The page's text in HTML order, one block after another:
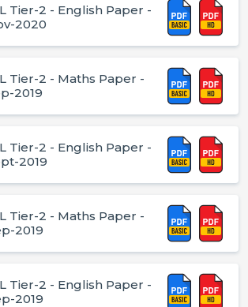
Tier-2 - English Paper -
2020
Tier-2 - Maths Paper -
2019
Tier-2 - English Paper -
2019
Tier-2 - Maths Paper -
2019
Tier-2 - English Paper -
2019